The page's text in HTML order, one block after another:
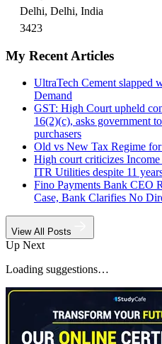
Delhi, Delhi, India
3423
My Recent Articles
UltraTech Cement slapped
Demand
GST: High Court upheld
16(2)(c), asks government
purchasers
Old vs New Tax Regime
High court criticizes
ITR Utilities despite 11
Fino Payments Bank CEO
Case, Bank Clarifies No
View All Posts
Up Next
Loading suggestions…